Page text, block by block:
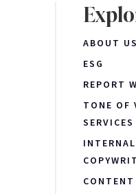
ABOUT US
ESG
REPORT
TONE OF
SERVICES